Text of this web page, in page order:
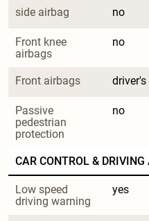
side airbag no
Front knee
airbags
no
Front airbags driver's
Passive
pedestrian
protection
no
CAR CONTROL &
Low speed
driving warning
yes